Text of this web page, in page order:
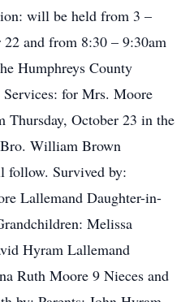
will be held from 3 –
22 and from 8:30 – 9:30am
Humphreys County
Services: for Mrs. Moore
Thursday, October 23 in the
William Brown
Survived by:
Lallemand Daughter-in-
Melissa
Hyram Lallemand
Ruth Moore 9 Nieces and